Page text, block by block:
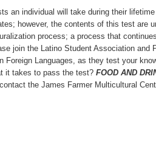
an individual will take during their
however, the contents of this test are
process; a process that
join the Latino Student Association and
Foreign Languages, as they test your
it takes to pass the test? FOOD AND
the James Farmer Multicultural